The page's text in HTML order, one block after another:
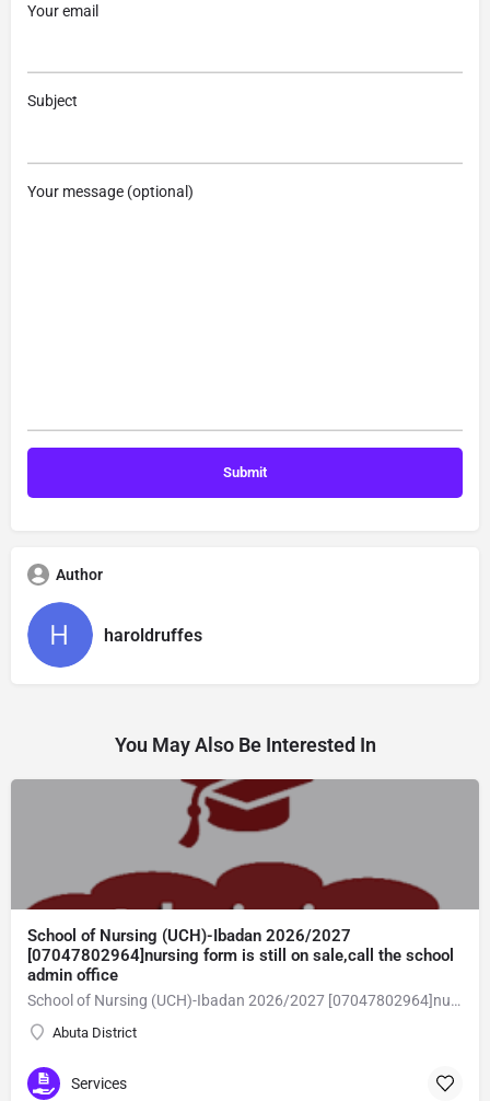
Your email
Subject
Your message (optional)
Author
haroldruffes
You May Also Be Interested In
School of Nursing (UCH)-Ibadan 2026/2027
[07047802964]nursing form is still on sale,call the school
admin office
School of Nursing (UCH)-Ibadan 2026/2027 [07047802964]nursing form is still on sale,call the school admin office [Dr Ben Adeleke] now on [07047802964].. also midwifery, post-basic midwifery form, post-basic nursing form and internship form are still on sale for more information on purchase of the form and admission assistance call admin office on [07047802964] before the closing date Gaining admission into the school of nursing admission into the colleges is through entrance examination and interview.all intending students must purchase the application form of the school and submit directly online to the institution, write the examination and if successful go for the interview and be admitted. General entry requirements. 1. there is no age limit provided the candidate satisfies basic entry requirements. 2. matured, highly disciplined individuals who possess all the attributes of being healthy i.e physically, mentally, socially, spiritual, culturally, and morally sound. there should be no traces of contagious diseases. 3. good citizens with readiness to learn, lack of criminal tendencies and ability to abide with the rules and regulations of the school. 4. cut-off passes mark in the entrance examination and the interview conducted by the schools in respect to the course of choice. 5. applicants must possess at least, credit level passes in five (5) subjects in ssce/gce olevel or neco in not more than two (2) sittings. 6. the subjects passed must include english language, mathematics, physics, chemistry & biology at least, credit levels. Method of application to bring about ease and simplicity to our application process, we have made provisions for two methods of application that can be carried out in the comfort of your home.CALL THE SCHOOL ADMISSION OFFICE NOW VIA [07047802964] FOR GUIDELINES BEFORE THE DEADLINE
Abuta District
Services